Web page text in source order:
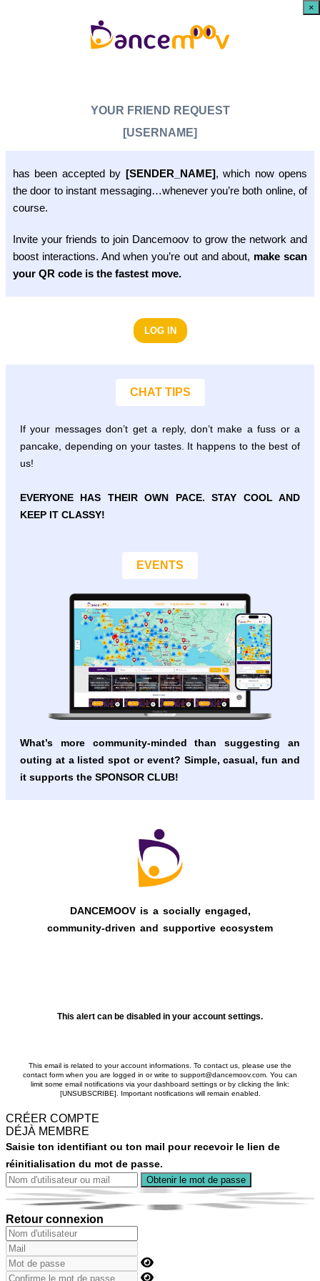
YOUR FRIEND REQUEST
[USERNAME]
has been accepted by [SENDER_NAME], which now opens
the door to instant messaging…whenever you’re both online, of
course.
Invite your friends to join Dancemoov to grow the network and
boost interactions. And when you’re out and about, make scan
your QR code is the fastest move.
LOG IN
CHAT TIPS
If your messages don’t get a reply, don’t make a fuss or a
pancake, depending on your tastes. It happens to the best of
us!
EVERYONE HAS THEIR OWN PACE. STAY COOL AND
KEEP IT CLASSY!
EVENTS
What’s more community-minded than suggesting an
outing at a listed spot or event? Simple, casual, fun and
it supports the SPONSOR CLUB!
DANCEMOOV is a socially engaged,
community-driven and supportive ecosystem
This alert can be disabled in your account settings.
This email is related to your account informations. To contact us, please use the
contact form when you are logged in or write to support@dancemoov.com. You can
limit some email notifications via your dashboard settings or by clicking the link:
[UNSUBSCRIBE]. Important notifications will remain enabled.
CRÉER COMPTE
DÉJÀ MEMBRE
Saisie ton identifiant ou ton mail pour recevoir le lien de
réinitialisation du mot de passe.
Retour connexion
×